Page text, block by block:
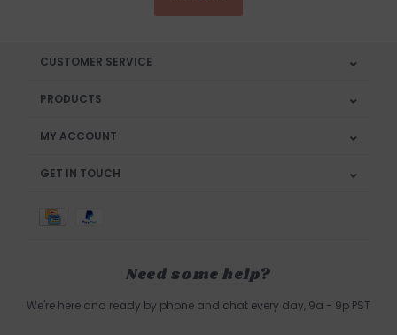
CUSTOMER SERVICE
PRODUCTS
MY ACCOUNT
GET IN TOUCH
Need some help?
We're here and ready by phone and chat every day, 9a - 9p PST